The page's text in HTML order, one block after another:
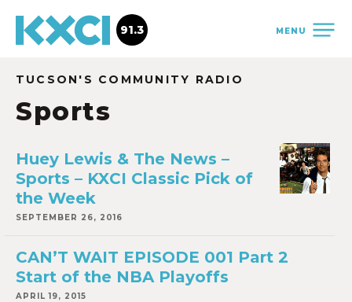
MENU
91.3
TUCSON'S COMMUNITY RADIO
Sports
Huey Lewis & The News –
Sports – KXCI Classic Pick of
the Week
SEPTEMBER 26, 2016
CAN’T WAIT EPISODE 001 Part 2
Start of the NBA Playoffs
APRIL 19, 2015